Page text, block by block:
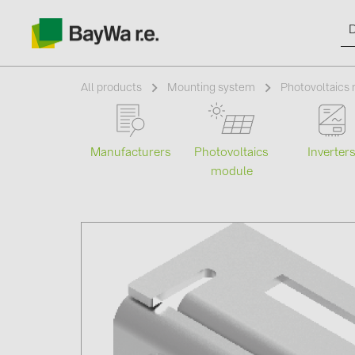
Products
News
Catalogs
Contacts
All products Mounting system Photovoltaics
Manufacturers
Photovoltaics
module
Inverters